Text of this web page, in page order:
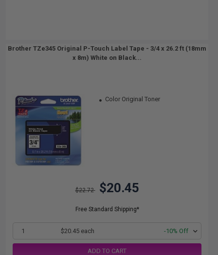
Brother TZe345 Original P-Touch Label Tape - 3/4 x 26.2 ft (18mm
x 8m) White on Black...
Color Original Toner
$22.72 $20.45
Free Standard Shipping*
1 $20.45 each -10% Off
ADD TO CART